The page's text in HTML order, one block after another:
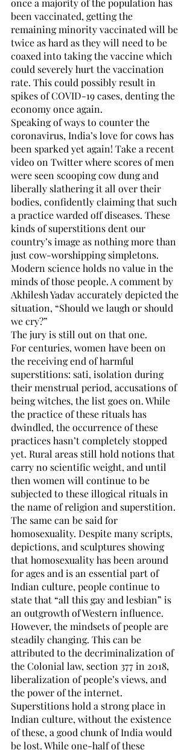
once a majority of the population has
been vaccinated, getting the
remaining minority vaccinated will be
twice as hard as they will need to be
coaxed into taking the vaccine which
could severely hurt the vaccination
rate. This could possibly result in
spikes of COVID-19 cases, denting the
economy once again.
Speaking of ways to counter the
coronavirus, India’s love for cows has
been sparked yet again! Take a recent
video on Twitter where scores of men
were seen scooping cow dung and
liberally slathering it all over their
bodies, confidently claiming that such
a practice warded off diseases. These
kinds of superstitions dent our
country’s image as nothing more than
just cow-worshipping simpletons.
Modern science holds no value in the
minds of those people. A comment by
Akhilesh Yadav accurately depicted the
situation, “Should we laugh or should
we cry?”
The jury is still out on that one.
For centuries, women have been on
the receiving end of harmful
superstitions: sati, isolation during
their menstrual period, accusations of
being witches, the list goes on. While
the practice of these rituals has
dwindled, the occurrence of these
practices hasn’t completely stopped
yet. Rural areas still hold notions that
carry no scientific weight, and until
then women will continue to be
subjected to these illogical rituals in
the name of religion and superstition.
The same can be said for
homosexuality. Despite many scripts,
depictions, and sculptures showing
that homosexuality has been around
for ages and is an essential part of
Indian culture, people continue to
state that “all this gay and lesbian” is
an outgrowth of Western influence.
However, the mindsets of people are
steadily changing. This can be
attributed to the decriminalization of
the Colonial law, section 377 in 2018,
liberalization of people’s views, and
the power of the internet.
Superstitions hold a strong place in
Indian culture, without the existence
of these, a good chunk of India would
be lost. While one-half of these